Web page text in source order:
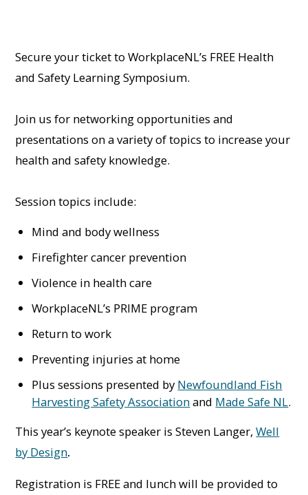
Secure your ticket to WorkplaceNL’s FREE Health
and Safety Learning Symposium.
Join us for networking opportunities and
presentations on a variety of topics to increase your
health and safety knowledge.
Session topics include:
Mind and body wellness
Firefighter cancer prevention
Violence in health care
WorkplaceNL’s PRIME program
Return to work
Preventing injuries at home
Plus sessions presented by Newfoundland Fish
Harvesting Safety Associationand Made Safe NL.
This year’s keynote speaker is Steven Langer,Well
by Design.
Registration is FREE and lunch will be provided to